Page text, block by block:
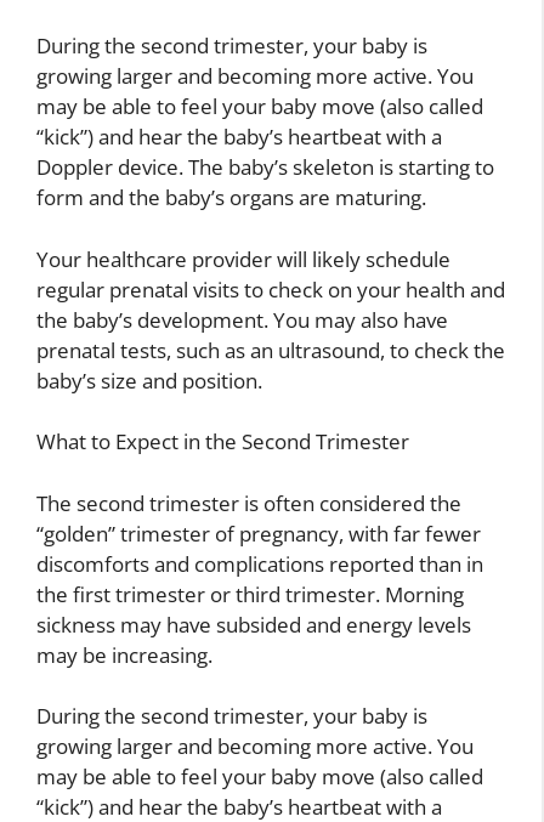
During the second trimester, your baby is
growing larger and becoming more active. You
may be able to feel your baby move (also called
“kick”) and hear the baby’s heartbeat with a
Doppler device. The baby’s skeleton is starting to
form and the baby’s organs are maturing.
Your healthcare provider will likely schedule
regular prenatal visits to check on your health and
the baby’s development. You may also have
prenatal tests, such as an ultrasound, to check the
baby’s size and position.
What to Expect in the Second Trimester
The second trimester is often considered the
“golden” trimester of pregnancy, with far fewer
discomforts and complications reported than in
the first trimester or third trimester. Morning
sickness may have subsided and energy levels
may be increasing.
During the second trimester, your baby is
growing larger and becoming more active. You
may be able to feel your baby move (also called
“kick”) and hear the baby’s heartbeat with a